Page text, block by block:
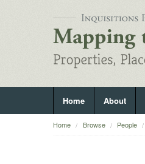
Home About
Home Browse People